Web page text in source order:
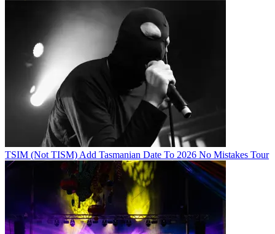
TSIM (Not TISM) Add Tasmanian Date To 2026 No Mistakes Tour